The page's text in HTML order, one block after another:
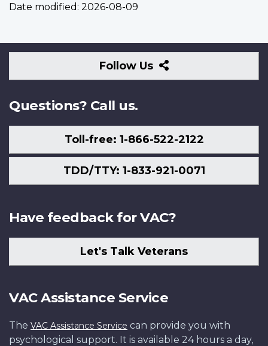
Date modified: 2026-08-09
Follow Us
Follow
Us
Questions? Call us.
Toll-free: 1-866-522-2122
TDD/TTY: 1-833-921-0071
Have feedback for VAC?
Let's Talk Veterans
VAC Assistance Service
The VAC Assistance Service can provide you with
psychological support. It is available 24 hours a day,